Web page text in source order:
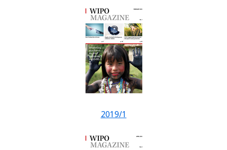
2019/1